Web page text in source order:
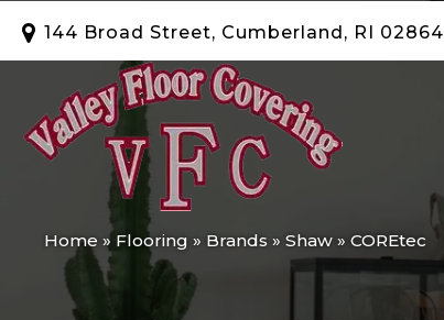
144 Broad Street, Cumberland, RI 02864
Home » Flooring » Brands » Shaw » COREtec